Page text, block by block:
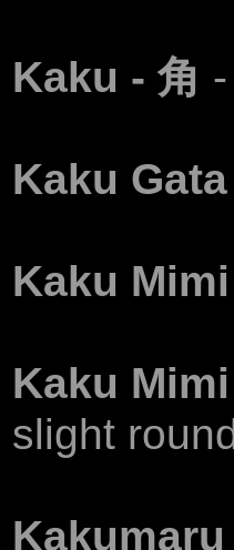
Kaku - 角
Kaku
Kaku
Kaku
slight